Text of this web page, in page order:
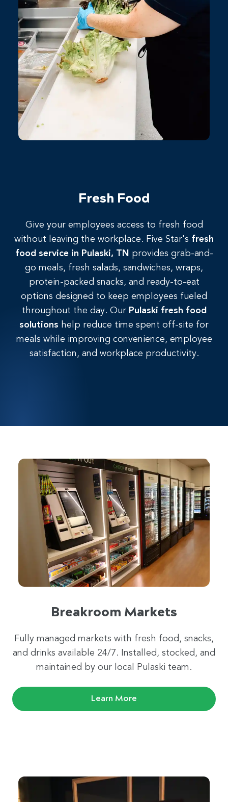
Fresh Food
Give your employees access to fresh food
without
leaving the workplace. Five Star's fresh
food service in Pulaski, TN provides grab-and-
go meals, fresh salads, sandwiches, wraps,
protein-packed snacks, and ready-to-eat
options designed to keep employees fueled
throughout the day. Our Pulaski fresh food
solutions help reduce time spent off-site for
meals while improving convenience, employee
satisfaction, and workplace productivity.
Breakroom Markets
Fully managed markets with fresh food, snacks,
and drinks available 24/7. Installed, stocked, and
maintained by our local Pulaski team.
Learn More